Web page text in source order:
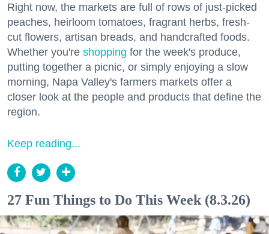
Right now, the markets are full of rows of just-picked
peaches, heirloom tomatoes, fragrant herbs, fresh-
cut flowers, artisan breads, and handcrafted foods.
Whether you're shopping for the week's produce,
putting together a picnic, or simply enjoying a slow
morning, Napa Valley's farmers markets offer a
closer look at the people and products that define the
region.
Keep reading...
27 Fun Things to Do This Week (8.3.26)